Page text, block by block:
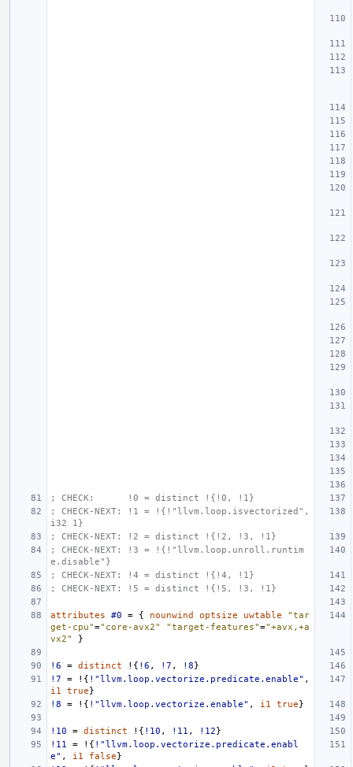
; CHECK:      !0 = distinct !{!0, !1}
; CHECK-NEXT: !1 = !{!"llvm.loop.isvectorized",
i32 1}
; CHECK-NEXT: !2 = distinct !{!2, !3, !1}
; CHECK-NEXT: !3 = !{!"llvm.loop.unroll.runtim
e.disable"}
; CHECK-NEXT: !4 = distinct !{!4, !1}
; CHECK-NEXT: !5 = distinct !{!5, !3, !1}
attributes #0 = { nounwind optsize uwtable
"tar
get-cpu"="core-avx2" "target-features"="+avx,+a
vx2"
}
!6 = distinct !{ !6 , !7 , !8}
!7
= !{ !"llvm.loop.vectorize.predicate.enable" ,
i1
true}
!8
= !{ !"llvm.loop.vectorize.enable" , i1 true}
!10 = distinct !{ !10 , !11 , !12}
!11
= !{ !"llvm.loop.vectorize.predicate.enabl
e" , i1 false}